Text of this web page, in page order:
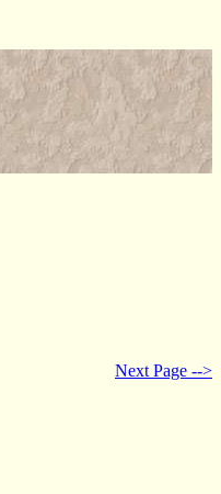
Next Page -->